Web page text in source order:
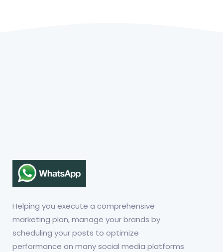
Helping you execute a comprehensive
marketing plan, manage your brands by
scheduling your posts to optimize
performance on many social media platforms